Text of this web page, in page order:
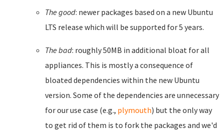
The good: newer packages based on a new Ubuntu
LTS release which will be supported for 5 years.
The bad: roughly 50MB in additional bloat for all
appliances. This is mostly a consequence of
bloated dependencies within the new Ubuntu
version. Some of the dependencies are unnecessary
for our use case (e.g., plymouth) but the only way
to get rid of them is to fork the packages and we'd